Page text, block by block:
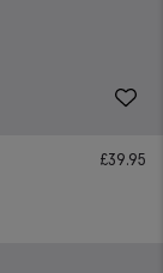
£39.95